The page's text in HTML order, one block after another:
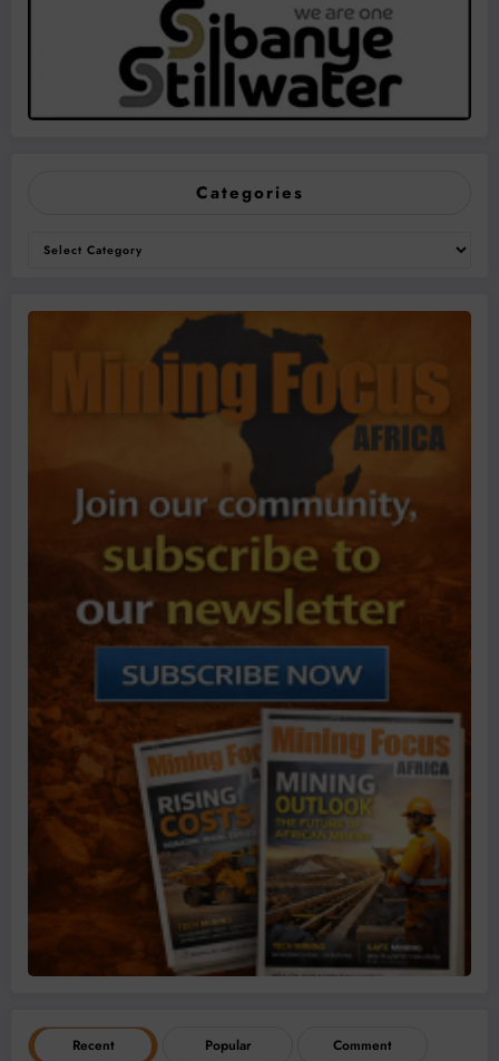
Categories
Categories
Recent Popular Comment